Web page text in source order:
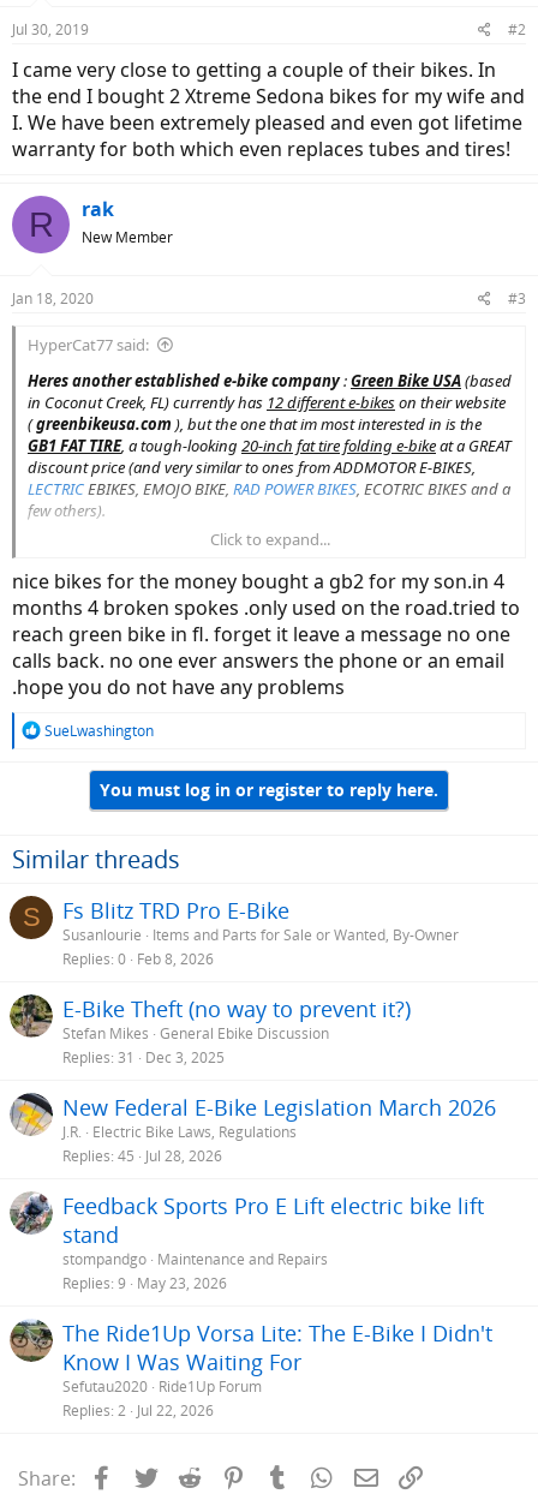
Jul 30, 2019 #2
I came very close to getting a couple of their bikes. In
the end I bought 2 Xtreme Sedona bikes for my wife and
I. We have been extremely pleased and even got lifetime
warranty for both which even replaces tubes and tires!
R rak
New Member
Jan 18, 2020 #3
HyperCat77 said:
Heres another establishede-bike company:Green Bike USA(based
in Coconut Creek, FL) currently has 12 different e-bikeson their website
(greenbikeusa.com ), but the one that im most interested in is the
GB1 FAT TIRE, a tough-looking 20-inch fat tire folding e-bikeat a GREAT
discount price (and very similar to ones from ADDMOTOR E-BIKES,
LECTRICEBIKES, EMOJO BIKE, RAD POWER BIKES, ECOTRIC BIKES and a
few others).
of the
PHOTO at bottom/ click to ZOOM) :
________________________________________________________________________________
_______________________________________________
COMPANY NAME and Contact Information :
- GREEN BIKE USA/ 6601 Lyons Rd. Suite G-7, Coconut Creek, FL 33073
info@greenbikeusa.com
MODEL NAME / WEIGHT :TheGB1 FAT TIRE/ 65 Lbs, with Battery
(53 Lbs, without).
PEDAL-DRIVE SYSTEM : Chain-Drive (with SHIMANO 6-Speed
Derailleur).
Speed Control.
BATTERY STORAGE SYSTEM :
(with Fold-Handle).
MONITOR SYSTEM :LCD Multi-Function Display (with Back Light and
USB Port).
Signals).
AUDIBLE WARNING SYSTEM :
under Left Handlebar).
SUSPENSION SYSTEM :Front Fork Suspension / Padded Flip-Up
Hinged Seat (with Springs).
SPLASH / DEBRIS PROTECTION SYSTEM :
LOAD SYSTEM :Heavy-Duty Bolted-On Alloy Rear Load Rack.
Click to expand...
nice bikes for the money bought a gb2 for my son.in 4
months 4 broken spokes .only used on the road.tried to
reach green bike in fl. forget it leave a message no one
calls back. no one ever answers the phone or an email
.hope you do not have any problems
R
o
n
SueLwashington
You must log in or register to reply here.
Similar threads
S Fs Blitz TRD Pro E-Bike
Susanlourie
Items and Parts for Sale or Wanted, By-Owner
Replies 0 Feb 8, 2026
E-Bike Theft (no way to prevent it?)
Stefan Mikes General Ebike Discussion
Replies 31 Dec 3, 2025
New Federal E-Bike Legislation March 2026
J.R.
Electric Bike Laws, Regulations
Replies 45 Jul 28, 2026
Feedback Sports Pro E Lift electric bike lift
stand
stompandgo Maintenance and Repairs
Replies 9 May 23, 2026
The Ride1Up Vorsa Lite: The E-Bike I Didn't
Know I Was Waiting For
Sefutau2020 Ride1Up Forum
Replies 2 Jul 22, 2026
Share: Facebook
Twitter Reddit PinterestTumblrWhatsApp
Email